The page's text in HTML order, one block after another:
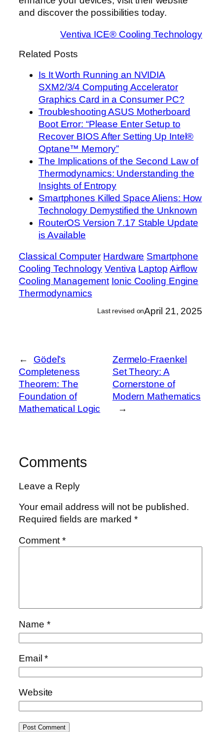
and discover the possibilities today.
Ventiva ICE® Cooling Technology
Related Posts
Is It Worth Running an NVIDIA
SXM2/3/4 Computing Accelerator
Graphics Card in a Consumer PC?
Troubleshooting ASUS Motherboard
Boot Error: “Please Enter Setup to
Recover BIOS After Setting Up Intel®
Optane™ Memory”
The Implications of the Second Law of
Thermodynamics: Understanding the
Insights of Entropy
Smartphones Killed Space Aliens: How
Technology Demystified the Unknown
RouterOS Version 7.17 Stable Update
is Available
Classical Computer Hardware Smartphone
Cooling Technology Ventiva Laptop Airflow
Cooling Management Ionic Cooling Engine
Thermodynamics
Last revised onApril 21, 2025
←
Gödel’s
Completeness
Theorem: The
Foundation of
Mathematical Logic
Zermelo-Fraenkel
Set Theory: A
Cornerstone of
Modern Mathematics
→
Comments
Leave a Reply
Your email address will not be published.
Required fields are marked*
Comment*
Name *
Email*
Website